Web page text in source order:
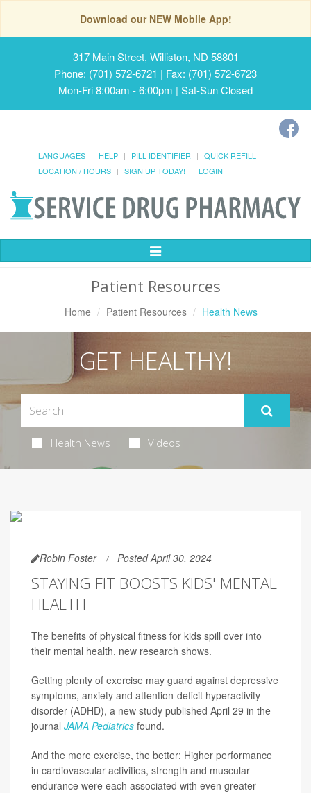
Download our NEW Mobile App!
317 Main Street, Williston, ND 58801
Phone: (701) 572-6721 | Fax: (701) 572-6723
Mon-Fri 8:00am - 6:00pm | Sat-Sun Closed
LANGUAGES HELP PILL IDENTIFIER
QUICK REFILL
LOCATION / HOURS
SIGN UP TODAY! LOGIN
Toggle
Patient Resources
Home Patient Resources Health News
GET HEALTHY!
Health News Videos
Robin Foster Posted April 30, 2024
STAYING FIT BOOSTS KIDS' MENTAL
HEALTH
The benefits of physical fitness for kids spill over into
their mental health, new research shows.
Getting plenty of exercise may guard against depressive
symptoms, anxiety and attention-deficit hyperactivity
disorder (ADHD), a new study published April 29 in the
journal JAMA Pediatrics found.
And the more exercise, the better: Higher performance
in cardiovascular activities, strength and muscular
endurance were each associated with even greater